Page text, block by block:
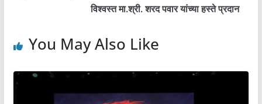
विश्वस्त मा.श्री. शरद पवार यांच्या हस्ते प्रदान
You May Also Like